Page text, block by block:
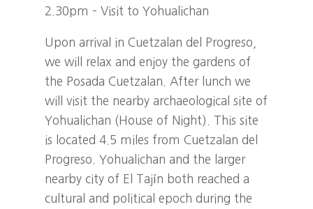
2.30pm – Visit to Yohualichan
Upon arrival in Cuetzalan del Progreso,
we will relax and enjoy the gardens of
the Posada Cuetzalan. After lunch we
will visit the nearby archaeological site of
Yohualichan (House of Night). This site
is located 4.5 miles from Cuetzalan del
Progreso. Yohualichan and the larger
nearby city of El Tajín both reached a
cultural and political epoch during the